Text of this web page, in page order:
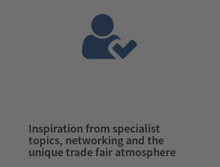
Inspiration from specialist
topics, networking and the
unique trade fair atmosphere